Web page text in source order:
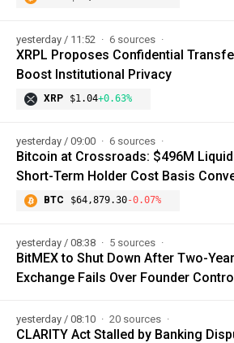
yesterday / 11:52 6 sources
XRPL Proposes Confidential
Boost Institutional Privacy
XRP $1.04+0.63%
yesterday / 09:00 6 sources
Bitcoin at Crossroads: $496M
Short-Term Holder Cost Basis
BTC $64,879.30-0.07%
yesterday / 08:38 5 sources
BitMEX to Shut Down After Two-
Exchange Fails Over Founder
yesterday / 08:10 20 sources
CLARITY Act Stalled by Banking